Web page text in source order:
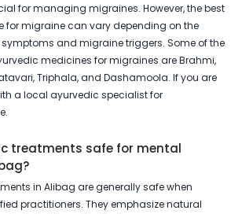
for managing migraines. However, the best
for migraine can vary depending on the
and migraine triggers. Some of the
medicines for migraines are Brahmi,
Triphala, and Dashamoola. If you are
a local ayurvedic specialist for
treatments safe for mental
in Alibag are generally safe when
practitioners. They emphasize natural